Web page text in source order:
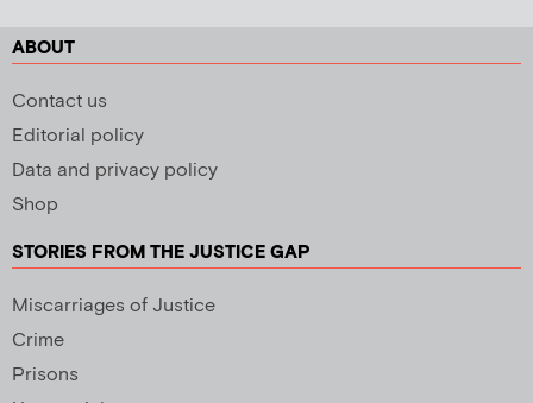
ABOUT
Contact us
Editorial policy
Data and privacy policy
Shop
STORIES FROM THE JUSTICE GAP
Miscarriages of Justice
Crime
Prisons